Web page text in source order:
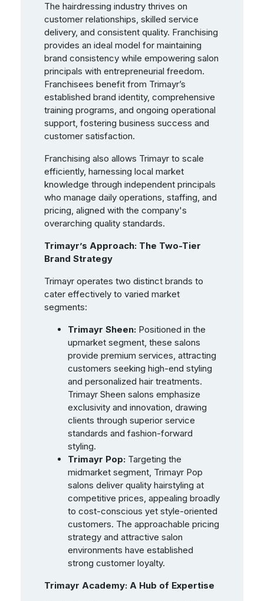
The hairdressing industry thrives on
customer relationships, skilled service
delivery, and consistent quality. Franchising
provides an ideal model for maintaining
brand consistency while empowering salon
principals with entrepreneurial freedom.
Franchisees benefit from Trimayr’s
established brand identity, comprehensive
training programs, and ongoing operational
support, fostering business success and
customer satisfaction.
Franchising also allows Trimayr to scale
efficiently, harnessing local market
knowledge through independent principals
who manage daily operations, staffing, and
pricing, aligned with the company's
overarching quality standards.
Trimayr’s Approach: The Two-Tier
Brand Strategy
Trimayr operates two distinct brands to
cater effectively to varied market
segments:
Trimayr Sheen: Positioned in the
upmarket segment, these salons
provide premium services, attracting
customers seeking high-end styling
and personalized hair treatments.
Trimayr Sheen salons emphasize
exclusivity and innovation, drawing
clients through superior service
standards and fashion-forward
styling.
Trimayr Pop: Targeting the
midmarket segment, Trimayr Pop
salons deliver quality hairstyling at
competitive prices, appealing broadly
to cost-conscious yet style-oriented
customers. The approachable pricing
strategy and attractive salon
environments have established
strong customer loyalty.
Trimayr Academy: A Hub of Expertise